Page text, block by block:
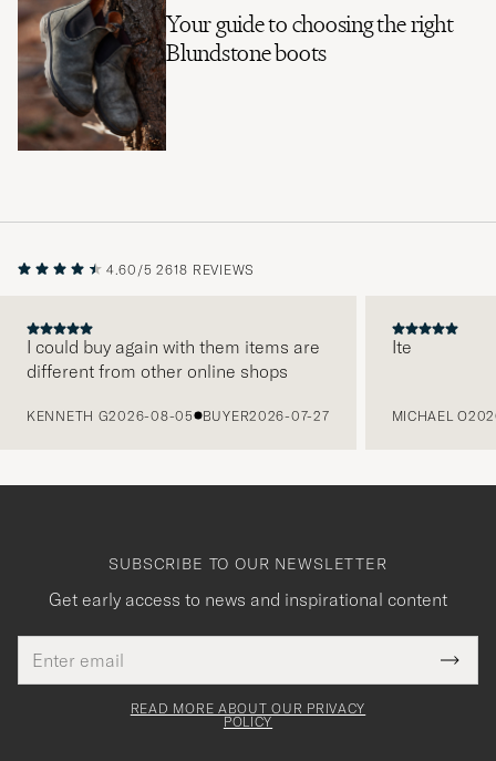
Your guide to choosing the right
Blundstone boots
4.60/5 2618 REVIEWS
I could buy again with them items are
different from other online shops
KENNETH G2026-08-05 BUYER2026-07-27
Ite
MICHAEL O
SUBSCRIBE TO OUR NEWSLETTER
Get early access to news and inspirational content
address
This
field
Tack
för
READ MORE ABOUT OUR PRIVACY
POLICY